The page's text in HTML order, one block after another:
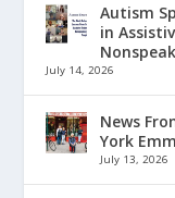
Autism
in
July 14, 2026
News
York
July 13, 2026